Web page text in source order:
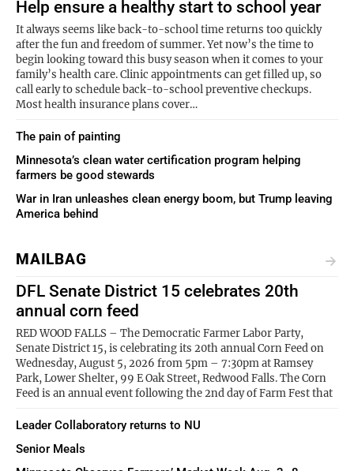
Help ensure a healthy start to school year
It always seems like back-to-school time returns too quickly
after the fun and freedom of summer. Yet now’s the time to
begin looking toward this busy season when it comes to your
family’s health care. Clinic appointments can get filled up, so
call early to schedule back-to-school preventive checkups.
Most health insurance plans cover…
The pain of painting
Minnesota’s clean water certification program helping
farmers be good stewards
War in Iran unleashes clean energy boom, but Trump leaving
America behind
MAILBAG
DFL Senate District 15 celebrates 20th
annual corn feed
RED WOOD FALLS – The Democratic Farmer Labor Party,
Senate District 15, is celebrating its 20th annual Corn Feed on
Wednesday, August 5, 2026 from 5pm – 7:30pm at Ramsey
Park, Lower Shelter, 99 E Oak Street, Redwood Falls. The Corn
Feed is an annual event following the 2nd day of Farm Fest that
Leader Collaboratory returns to NU
Senior Meals